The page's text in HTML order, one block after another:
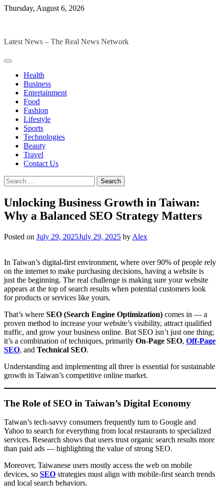
Skip
Thursday, August 6, 2026
Latest News – The Real News Network
Health
Business
Entertainment
Food
Fashion
Lifestyle
Sports
Technologies
Beauty
Travel
Contact Us
Search
for:
Unlocking Business Growth in Taiwan:
Why a Balanced SEO Strategy Matters
Posted on July 29, 2025July 29, 2025 by Alex
In Taiwan’s digital-first environment, where over 90% of people rely
on the internet to make purchasing decisions, having a website is
just the beginning. The real challenge is making sure your website
appears at the top of search results when potential customers look
for products or services like yours.
That’s where SEO (Search Engine Optimization) comes in — a
proven method to increase your website’s visibility, attract qualified
traffic, and grow your business online. But SEO isn’t just one thing;
it’s a combination of techniques, primarily On-Page SEO, Off-Page
SEO, and Technical SEO.
Understanding and implementing all three is essential for sustainable
growth in Taiwan’s competitive online market.
The Role of SEO in Taiwan’s Digital Economy
Taiwan’s tech-savvy consumers frequently turn to Google and
Yahoo to search for everything from local restaurants to specialized
services. Research shows that users trust organic search results more
than paid ads — highlighting the value of strong SEO.
Moreover, Taiwanese users mostly access the web on mobile
devices, so SEO strategies must align with mobile-first search trends
and local search behaviors.